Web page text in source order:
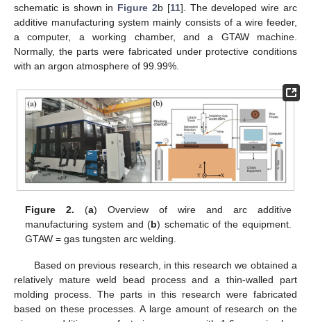
schematic is shown in Figure 2b [11]. The developed wire arc
additive manufacturing system mainly consists of a wire feeder,
a computer, a working chamber, and a GTAW machine.
Normally, the parts were fabricated under protective conditions
with an argon atmosphere of 99.99%.
Figure 2. (a) Overview of wire and arc additive
manufacturing system and (b) schematic of the equipment.
GTAW = gas tungsten arc welding.
Based on previous research, in this research we obtained a
relatively mature weld bead process and a thin-walled part
molding process. The parts in this research were fabricated
based on these processes. A large amount of research on the